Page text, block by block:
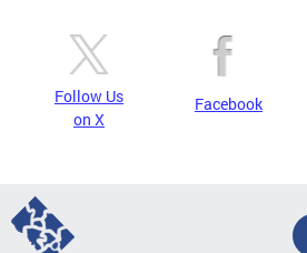
Follow Us
on X
Facebook